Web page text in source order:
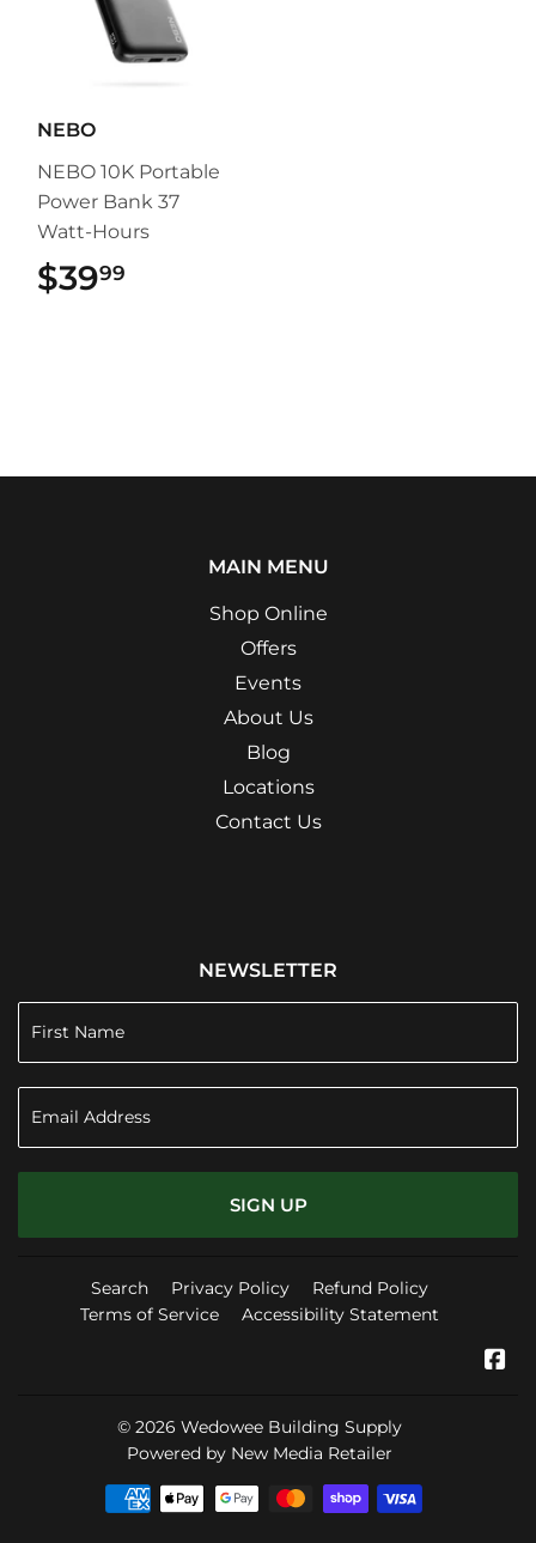
NEBO
NEBO 10K Portable
Power Bank 37
Watt-Hours
$3999
MAIN MENU
Shop Online
Offers
Events
About Us
Blog
Locations
Contact Us
NEWSLETTER
SIGN UP
Search Privacy Policy
Refund Policy
Terms of Service
Accessibility Statement
© 2026 Wedowee Building Supply
Powered by New Media Retailer
Payment